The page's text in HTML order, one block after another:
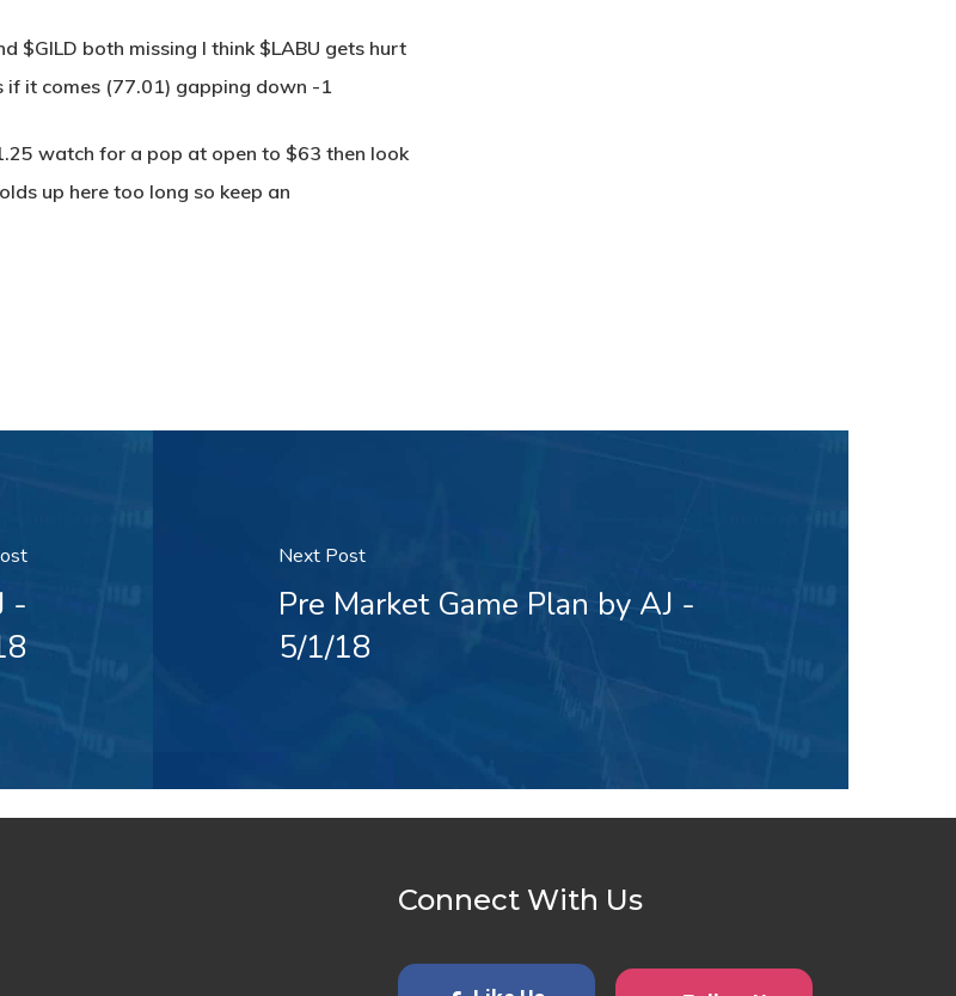
$GILD both missing I think $LABU gets hurt
it comes (77.01) gapping down -1
watch for a pop at open to $63 then look
up here too long so keep an
-
Next Post
Pre Market Game Plan by AJ -
5/1/18
Connect With Us